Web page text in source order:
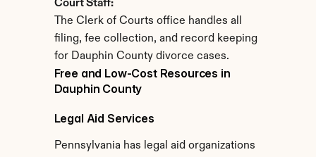
Court Staff:
The Clerk of Courts office handles all
filing, fee collection, and record keeping
for Dauphin County divorce cases.
Free and Low-Cost Resources in
Dauphin County
Legal Aid Services
Pennsylvania has legal aid organizations